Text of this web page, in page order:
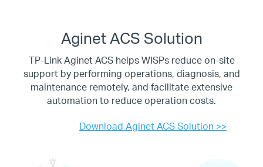
Aginet ACS Solution
TP-Link Aginet ACS helps WISPs reduce on-site
support by performing operations, diagnosis, and
maintenance remotely, and facilitate extensive
automation to reduce operation costs.
Download Aginet ACS Solution >>